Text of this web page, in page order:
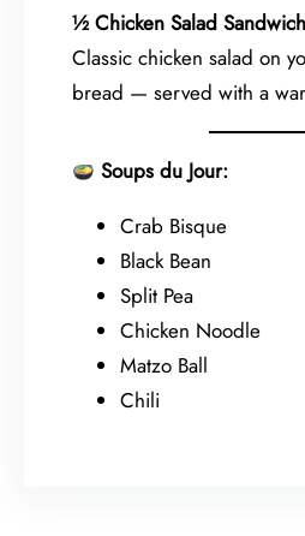
½ Chicken Salad Sandwich
Classic chicken salad on
bread — served with a
Soups du Jour:
Crab Bisque
Black Bean
Split Pea
Chicken Noodle
Matzo Ball
Chili